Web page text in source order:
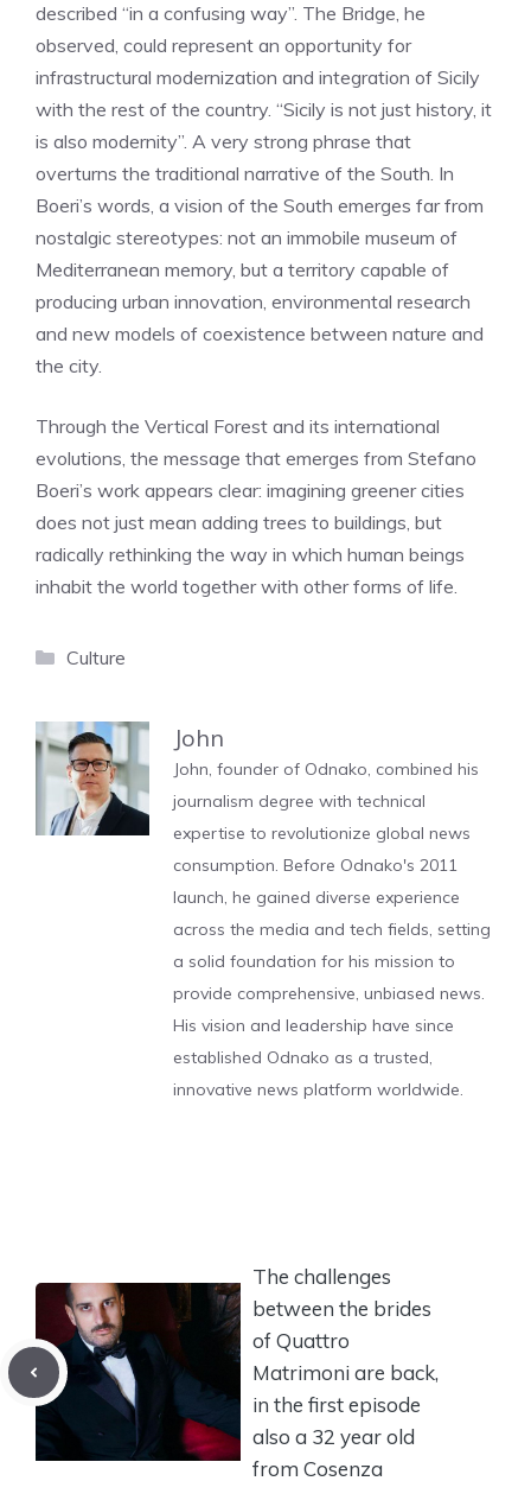
described “in a confusing way”. The Bridge, he
observed, could represent an opportunity for
infrastructural modernization and integration of Sicily
with the rest of the country. “Sicily is not just history, it
is also modernity”. A very strong phrase that
overturns the traditional narrative of the South. In
Boeri’s words, a vision of the South emerges far from
nostalgic stereotypes: not an immobile museum of
Mediterranean memory, but a territory capable of
producing urban innovation, environmental research
and new models of coexistence between nature and
the city.
Through the Vertical Forest and its international
evolutions, the message that emerges from Stefano
Boeri’s work appears clear: imagining greener cities
does not just mean adding trees to buildings, but
radically rethinking the way in which human beings
inhabit the world together with other forms of life.
Categories
Culture
John
John, founder of Odnako, combined his
journalism degree with technical
expertise to revolutionize global news
consumption. Before Odnako's 2011
launch, he gained diverse experience
across the media and tech fields, setting
a solid foundation for his mission to
provide comprehensive, unbiased news.
His vision and leadership have since
established Odnako as a trusted,
innovative news platform worldwide.
The challenges
between the brides
of Quattro
Matrimoni are back,
in the first episode
also a 32 year old
from Cosenza